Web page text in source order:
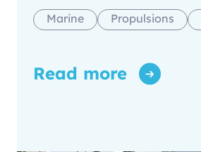
Marine Propulsions
Read more